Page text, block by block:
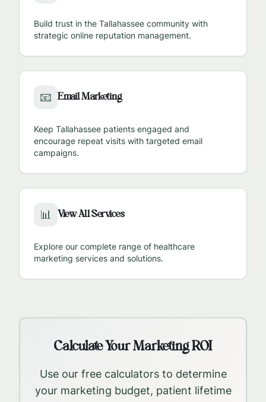
Build trust in the Tallahassee community with
strategic online reputation management.
📧 Email Marketing
Keep Tallahassee patients engaged and
encourage repeat visits with targeted email
campaigns.
📊 View All Services
Explore our complete range of healthcare
marketing services and solutions.
Calculate Your Marketing ROI
Use our free calculators to determine
your marketing budget, patient lifetime